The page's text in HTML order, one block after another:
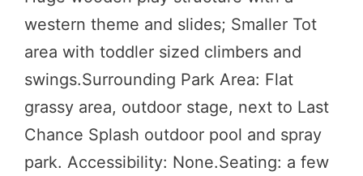
western theme and slides; Smaller Tot
area with toddler sized climbers and
swings.Surrounding Park Area: Flat
grassy area, outdoor stage, next to Last
Chance Splash outdoor pool and spray
park. Accessibility: None.Seating: a few